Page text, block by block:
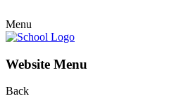
Menu
Website Menu
Back